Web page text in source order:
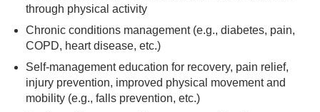
through physical activity
Chronic conditions management (e.g., diabetes, pain,
COPD, heart disease, etc.)
Self-management education for recovery, pain relief,
injury prevention, improved physical movement and
mobility (e.g., falls prevention, etc.)